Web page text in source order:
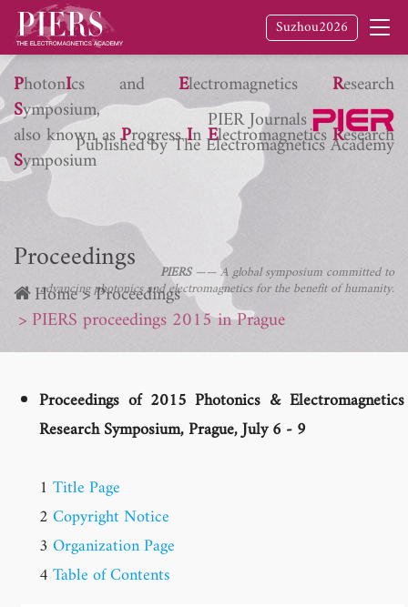
Suzhou2026
PhotonIcs and ElectromagneticsResearch
Symposium,
also known asProgressInElectromagneticsResearch
Symposium
Proceedings
PIER Journals
Published by The Electromagnetics Academy
PIERS—— A global symposium committed to
advancing photonics and electromagnetics for the benefit of humanity.
Home Proceedings
PIERS proceedings 2015 in Prague
Proceedings of 2015 Photonics & Electromagnetics
Research Symposium, Prague, July 6 - 9
1 Title Page
2Copyright Notice
3Organization Page
4Table of Contents